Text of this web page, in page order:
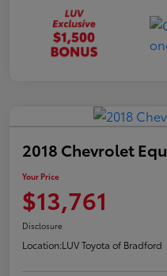
2018 Chevrolet
Your Price
$13,761
Disclosure
Location:LUV Toyota of Bradford